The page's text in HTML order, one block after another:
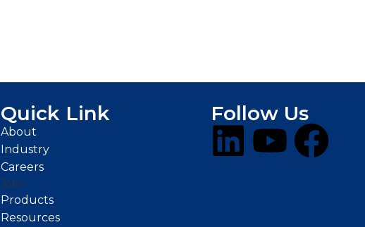
Quick Link
About
Industry
Careers
Jobs
Products
Resources
Follow Us